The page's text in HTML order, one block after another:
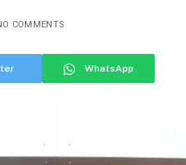
COMMENTS
WhatsApp